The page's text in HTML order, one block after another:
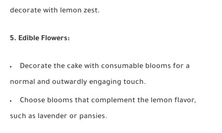
decorate with lemon zest.
5. Edible Flowers:
Decorate the cake with consumable blooms for a
normal and outwardly engaging touch.
Choose blooms that complement the lemon flavor,
such as lavender or pansies.